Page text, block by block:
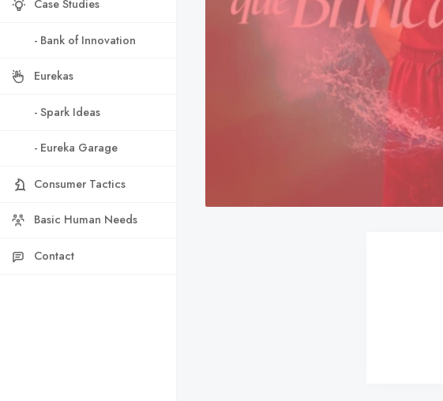
Case Studies
- Bank of Innovation
Eurekas
- Spark Ideas
- Eureka Garage
Consumer Tactics
Basic Human Needs
Contact